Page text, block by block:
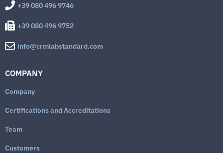
+39 080 496 9746
+39 080 496 9752
info@crmlabstandard.com
COMPANY
Company
Certifications and Accreditations
Team
Customers